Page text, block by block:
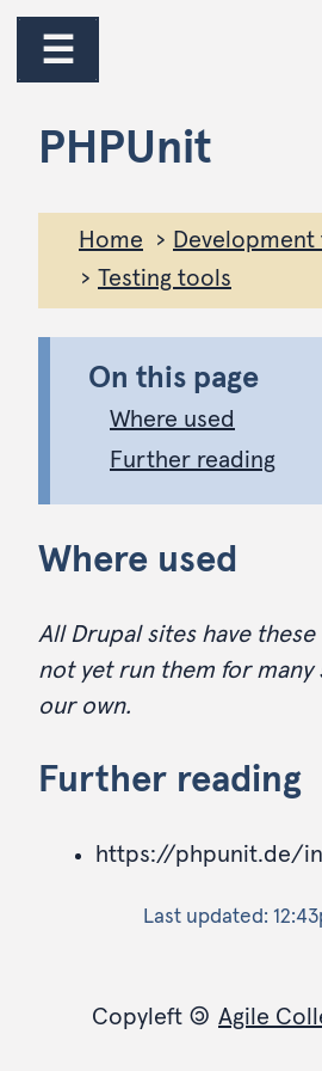
☰
PHPUnit
Home
Development
Testing tools
On this page
Where used
Further reading
Where used
All Drupal sites have
not yet run them for many
our own.
Further reading
https://phpunit.de/
Last updated:
Copyleft © Agile